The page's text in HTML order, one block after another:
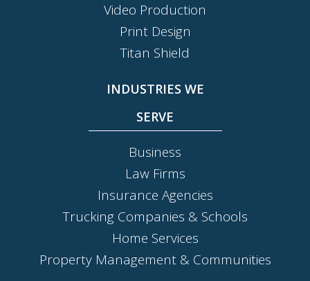
Video Production
Print Design
Titan Shield
INDUSTRIES WE
SERVE
Business
Law Firms
Insurance Agencies
Trucking Companies & Schools
Home Services
Property Management & Communities